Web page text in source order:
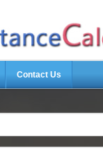
Contact Us